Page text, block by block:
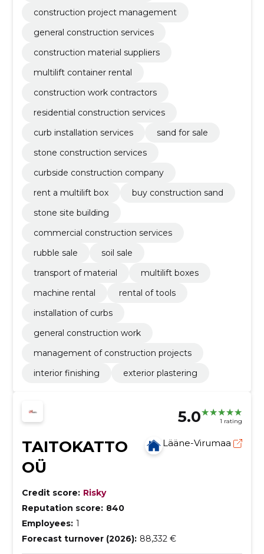
construction project management
general construction services
construction material suppliers
multilift container rental
construction work contractors
residential construction services
curb installation services
sand for sale
stone construction services
curbside construction company
rent a multilift box
buy construction sand
stone site building
commercial construction services
rubble sale
soil sale
transport of material
multilift boxes
machine rental
rental of tools
installation of curbs
general construction work
management of construction projects
interior finishing
exterior plastering
5.0 1 rating
TAITOKATTO
OÜ
Lääne-Virumaa
Credit score: Risky
Reputation score: 840
Employees: 1
Forecast turnover (2026): 88,332 €